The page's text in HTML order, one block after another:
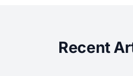
Recent